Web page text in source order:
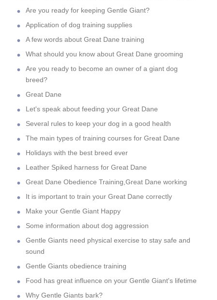
Are you ready for keeping Gentle Giant?
Application of dog training supplies
A few words about Great Dane training
What should you know about Great Dane grooming
Are you ready to become an owner of a giant dog
breed?
Great Dane
Let's speak about feeding your Great Dane
Several rules to keep your dog in a good health
The main types of training courses for Great Dane
Holidays with the best breed ever
Leather Spiked harness for Great Dane
Great Dane Obedience Training,Great Dane working
It is important to train your Great Dane correctly
Make your Gentle Giant Happy
Some information about dog aggression
Gentle Giants need physical exercise to stay safe and
sound
Gentle Giants obedience training
Food has great influence on your Gentle Giant's lifetime
Why Gentle Giants bark?